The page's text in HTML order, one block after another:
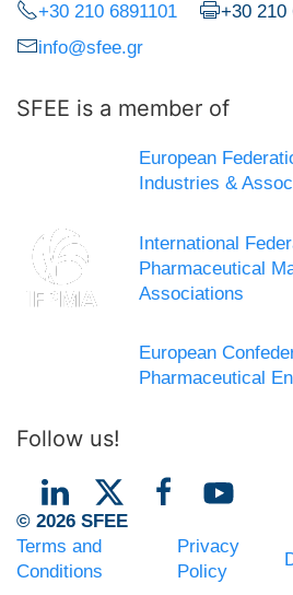
+30 210 6891101
+30 210
info@sfee.gr
SFEE is a member of
European
Industries &
International
Pharmaceutical
Associations
European
Pharmaceutical
Follow us!
© 2026 SFEE
Terms and
Conditions
Privacy
Policy